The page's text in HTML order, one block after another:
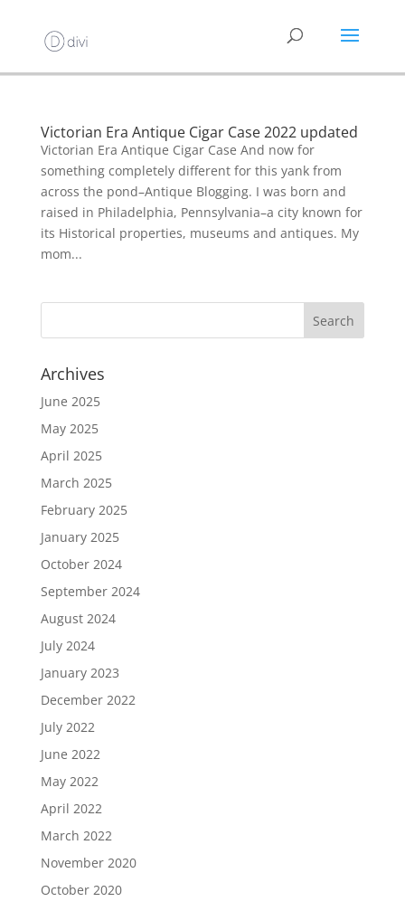
Victorian Era Antique Cigar Case 2022 updated
Victorian Era Antique Cigar Case And now for
something completely different for this yank from
across the pond–Antique Blogging. I was born and
raised in Philadelphia, Pennsylvania–a city known for
its Historical properties, museums and antiques. My
mom...
Archives
June 2025
May 2025
April 2025
March 2025
February 2025
January 2025
October 2024
September 2024
August 2024
July 2024
January 2023
December 2022
July 2022
June 2022
May 2022
April 2022
March 2022
November 2020
October 2020